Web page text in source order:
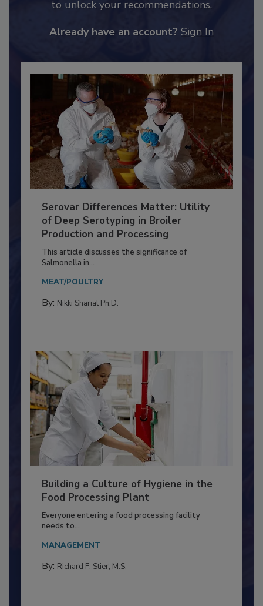
to unlock your recommendations.
Already have an account? Sign In
Serovar Differences Matter: Utility
of Deep Serotyping in Broiler
Production and Processing
This article discusses the significance of
Salmonella in...
MEAT/POULTRY
By: Nikki Shariat Ph.D.
Building a Culture of Hygiene in the
Food Processing Plant
Everyone entering a food processing facility
needs to...
MANAGEMENT
By: Richard F. Stier, M.S.